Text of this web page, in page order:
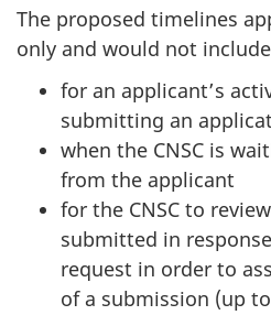
The proposed timelines
only and would not
for an applicant’s
submitting an
when the CNSC is
from the applicant
for the CNSC to
submitted in
request in order to
of a submission (up